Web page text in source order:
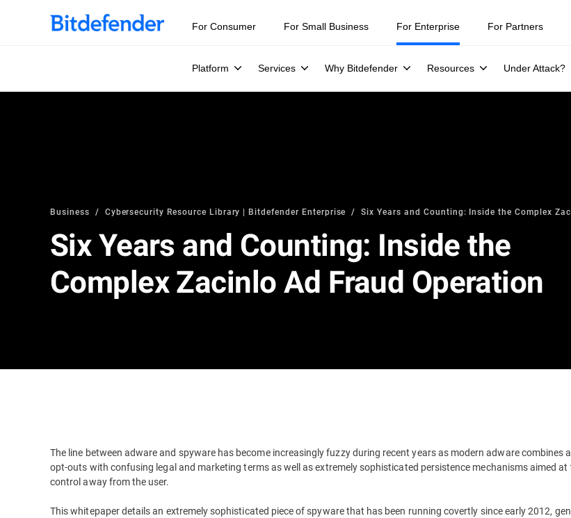
For Consumer For Small Business For Enterprise
Platform Services Why Bitdefender Resources Under Attack?
For Partners
Business Cybersecurity Resource Library | Bitdefender Enterprise Six Years and Counting: Inside the Complex
Six Years and Counting: Inside the
Complex Zacinlo Ad Fraud Operation
The line between adware and spyware has become increasingly fuzzy during recent years as modern adware combines
opt-outs with confusing legal and marketing terms as well as extremely sophisticated persistence mechanisms aimed at
control away from the user.
This whitepaper details an extremely sophisticated piece of spyware that has been running covertly since early 2012,